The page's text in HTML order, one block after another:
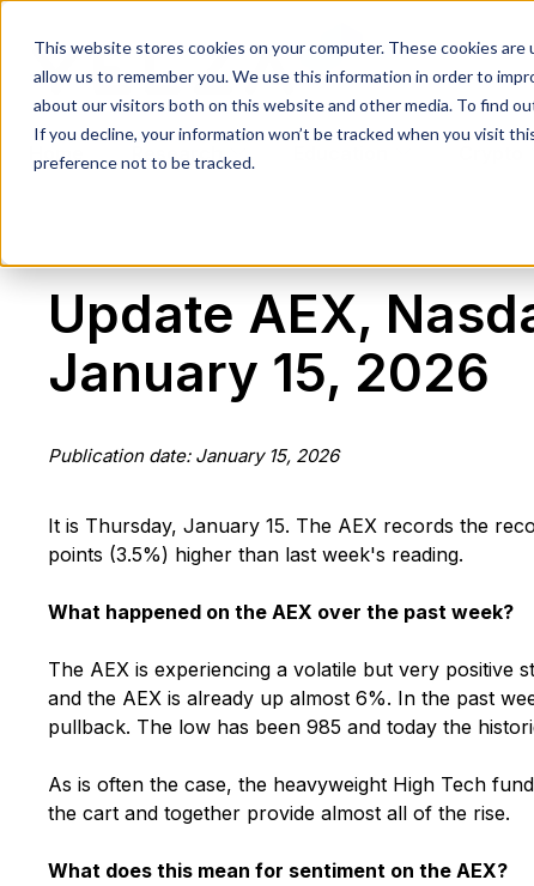
This website stores cookies on your computer. These cookies
allow us to remember you. We use this information in order to
about our visitors both on this website and other media. To find
If you decline, your information won’t be tracked when you visit
preference not to be tracked.
Home Research
Update AEX,
January 15, 2026
Publication date: January 15, 2026
It is Thursday, January 15. The AEX records the
points (3.5%) higher than last week's reading.
What happened on the AEX over the past week?
The AEX is experiencing a volatile but very positive
and the AEX is already up almost 6%. In the past
pullback. The low has been 985 and today the
As is often the case, the heavyweight High Tech
the cart and together provide almost all of the rise.
What does this mean for sentiment on the AEX?